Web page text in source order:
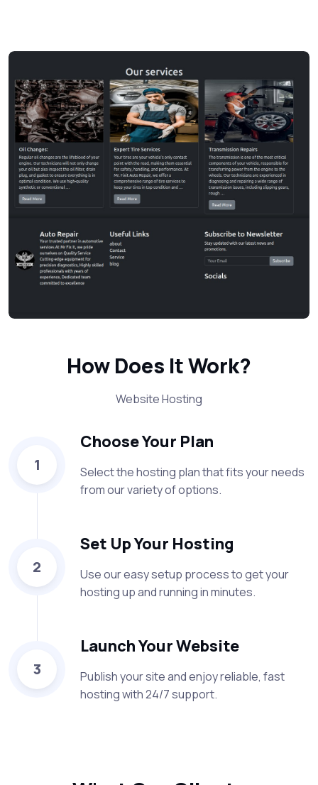
How Does It Work?
Website Hosting
1
Choose Your Plan
Select the hosting plan that fits your needs
from our variety of options.
2
Set Up Your Hosting
Use our easy setup process to get your
hosting up and running in minutes.
3
Launch Your Website
Publish your site and enjoy reliable, fast
hosting with 24/7 support.